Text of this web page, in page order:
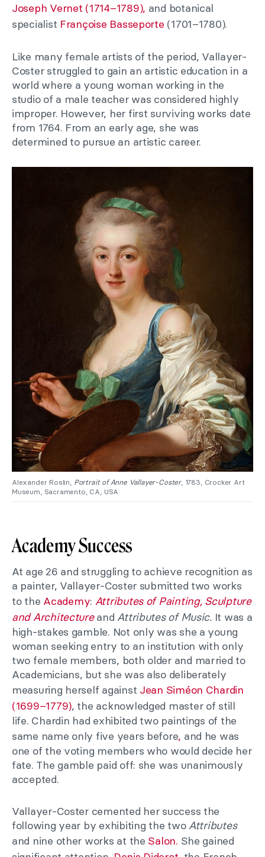
Joseph Vernet (1714–1789), and botanical
specialist Françoise Basseporte (1701–1780).
Like many female artists of the period, Vallayer-
Coster struggled to gain an artistic education in a
world where a young woman working in the
studio of a male teacher was considered highly
improper. However, her first surviving works date
from 1764. From an early age, she was
determined to pursue an artistic career.
Alexander Roslin, Portrait of Anne Vallayer-Coster, 1783, Crocker Art
Museum, Sacramento, CA, USA
Academy Success
At age 26 and struggling to achieve recognition as
a painter, Vallayer-Coster submitted two works
to the Academy: Attributes of Painting, Sculpture
and Architecture andAttributes of Music. It was a
high-stakes gamble. Not only was she a young
woman seeking entry to an institution with only
two female members, both older and married to
Academicians, but she was also deliberately
measuring herself against Jean Siméon Chardin
(1699–1779), the acknowledged master of still
life. Chardin had exhibited two paintings of the
same name only five years before, and he was
one of the voting members who would decide her
fate. The gamble paid off: she was unanimously
accepted.
Vallayer-Coster cemented her success the
following year by exhibiting the twoAttributes
and nine other works at the Salon. She gained